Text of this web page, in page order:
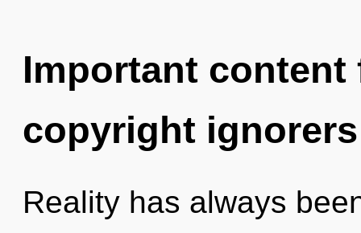
Important
copyright ignorers
Reality has always